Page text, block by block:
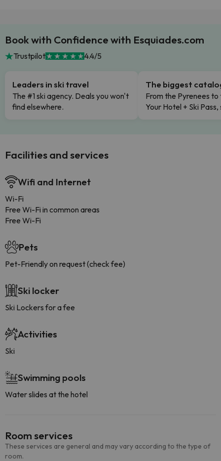
Book with Confidence with Esquiades.com
Trustpilot 4.4/5
Leaders in ski travel
The #1 ski agency. Deals you won't
find elsewhere.
The biggest
From the Pyrenees to
Your Hotel + Ski
Facilities and services
Wifi and Internet
Wi-Fi
Free Wi-Fi in common areas
Free Wi-Fi
Pets
Pet-Friendly on request (check fee)
Ski locker
Ski Lockers for a fee
Activities
Ski
Swimming pools
Water slides at the hotel
Room services
These services are general and may vary according to the type of
room.